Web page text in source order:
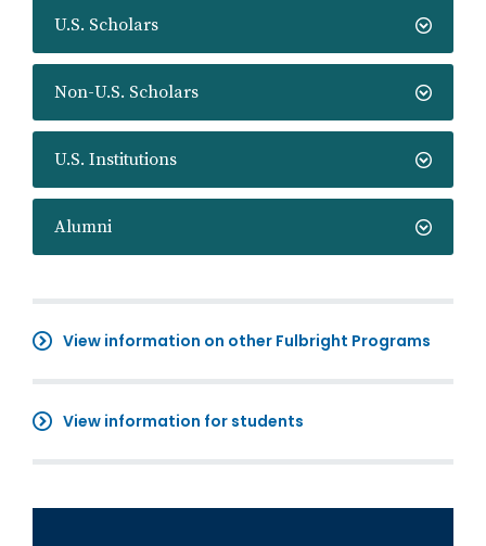
U.S. Scholars
Non-U.S. Scholars
U.S. Institutions
Alumni
View information on other Fulbright Programs
View information for students